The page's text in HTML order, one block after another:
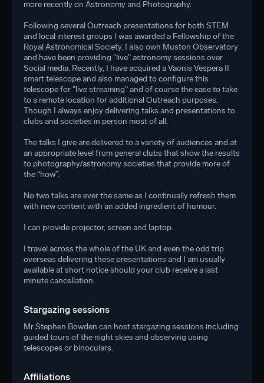
more recently on Astronomy and Photography.
Following several Outreach presentations for both STEM
and local interest groups I was awarded a Fellowship of the
Royal Astronomical Society. I also own Muston Observatory
and have been providing "live" astronomy sessions over
Social media. Recently, I have acquired a Vaonis Vespera II
smart telescope and also managed to configure this
telescope for "live streaming" and of course the ease to take
to a remote location for additional Outreach purposes.
Though I always enjoy delivering talks and presentations to
clubs and societies in person most of all.
The talks I give are delivered to a variety of audiences and at
an appropriate level from general clubs that show the results
to photography/astronomy societies that provide more of
the “how”.
No two talks are ever the same as I continually refresh them
with new content with an added ingredient of humour.
I can provide projector, screen and laptop.
I travel across the whole of the UK and even the odd trip
overseas delivering these presentations and I am usually
available at short notice should your club receive a last
minute cancellation.
Stargazing sessions
Mr Stephen Bowden can host stargazing sessions including
guided tours of the night skies and observing using
telescopes or binoculars.
Affiliations